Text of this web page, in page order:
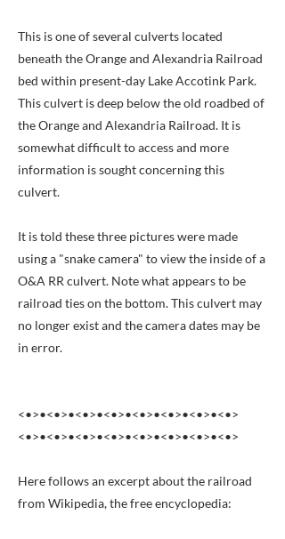
This is one of several culverts located
beneath the Orange and Alexandria Railroad
bed within present-day Lake Accotink Park.
This culvert is deep below the old roadbed of
the Orange and Alexandria Railroad. It is
somewhat difficult to access and more
information is sought concerning this
culvert.
It is told these three pictures were made
using a "snake camera" to view the inside of a
O&A RR culvert. Note what appears to be
railroad ties on the bottom. This culvert may
no longer exist and the camera dates may be
in error.
<•>•<•>•<•>•<•>•<•>•<•>•<•>•<•>
<•>•<•>•<•>•<•>•<•>•<•>•<•>•<•>
Here follows an excerpt about the railroad
from Wikipedia, the free encyclopedia: